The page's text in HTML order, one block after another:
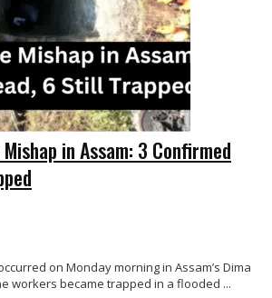
in Assam: 3 Confirmed
on Monday morning in Assam’s Dima
workers became trapped in a flooded ...